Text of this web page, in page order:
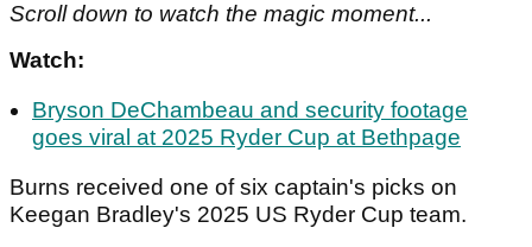
Scroll down to watch the magic moment...
Watch:
Bryson DeChambeau and security footage
goes viral at 2025 Ryder Cup at Bethpage
Burns received one of six captain's picks on
Keegan Bradley's 2025 US Ryder Cup team.